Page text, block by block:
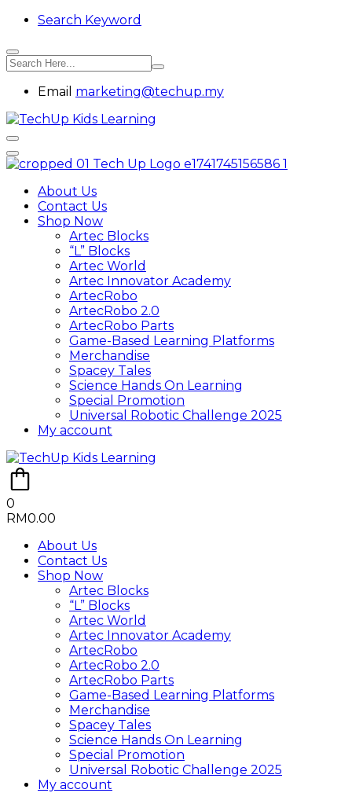
Search Keyword
Email marketing@techup.my
About Us
Contact Us
Shop Now
Artec Blocks
“L” Blocks
Artec World
Artec Innovator Academy
ArtecRobo
ArtecRobo 2.0
ArtecRobo Parts
Game-Based Learning Platforms
Merchandise
Spacey Tales
Science Hands On Learning
Special Promotion
Universal Robotic Challenge 2025
My account
0
RM0.00
About Us
Contact Us
Shop Now
Artec Blocks
“L” Blocks
Artec World
Artec Innovator Academy
ArtecRobo
ArtecRobo 2.0
ArtecRobo Parts
Game-Based Learning Platforms
Merchandise
Spacey Tales
Science Hands On Learning
Special Promotion
Universal Robotic Challenge 2025
My account